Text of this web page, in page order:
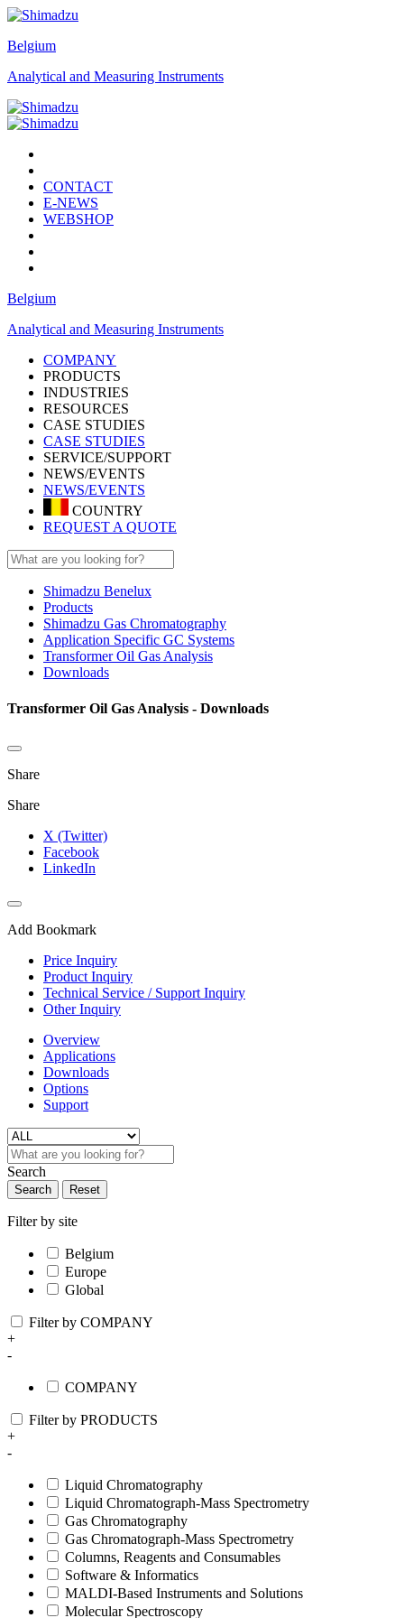
Belgium
Analytical and Measuring Instruments
CONTACT
E-NEWS
WEBSHOP
Belgium
Analytical and Measuring Instruments
COMPANY
PRODUCTS
INDUSTRIES
RESOURCES
CASE STUDIES
CASE STUDIES
SERVICE/SUPPORT
NEWS/EVENTS
NEWS/EVENTS
COUNTRY
REQUEST A QUOTE
Shimadzu Benelux
Products
Shimadzu Gas Chromatography
Application Specific GC Systems
Transformer Oil Gas Analysis
Downloads
Transformer Oil Gas Analysis - Downloads
Share
Share
X (Twitter)
Facebook
LinkedIn
Add Bookmark
Price Inquiry
Product Inquiry
Technical Service / Support Inquiry
Other Inquiry
Overview
Applications
Downloads
Options
Support
Search
Search Reset
Filter by site
Belgium
Europe
Global
Filter by COMPANY
+
-
COMPANY
Filter by PRODUCTS
+
-
Liquid Chromatography
Liquid Chromatograph-Mass Spectrometry
Gas Chromatography
Gas Chromatograph-Mass Spectrometry
Columns, Reagents and Consumables
Software & Informatics
MALDI-Based Instruments and Solutions
Molecular Spectroscopy